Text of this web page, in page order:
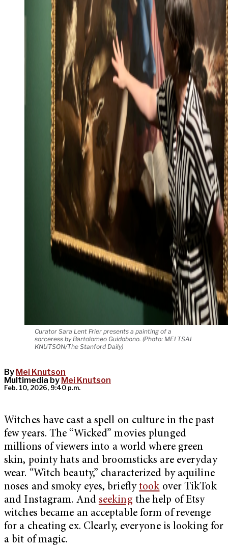
Curator Sara Lent Frier presents a painting of a
sorceress by Bartolomeo Guidobono. (Photo: MEI TSAI
KNUTSON/The Stanford Daily)
By Mei Knutson
Multimedia by Mei Knutson
Feb. 10, 2026, 9:40 p.m.
Witches have cast a spell on culture in the past
few years. The “Wicked” movies plunged
millions of viewers into a world where green
skin, pointy hats and broomsticks are everyday
wear. “Witch beauty,” characterized by aquiline
noses and smoky eyes, brieflytookover TikTok
and Instagram. And seeking the help of Etsy
witches became an acceptable form of revenge
for a cheating ex. Clearly, everyone is looking for
a bit of magic.